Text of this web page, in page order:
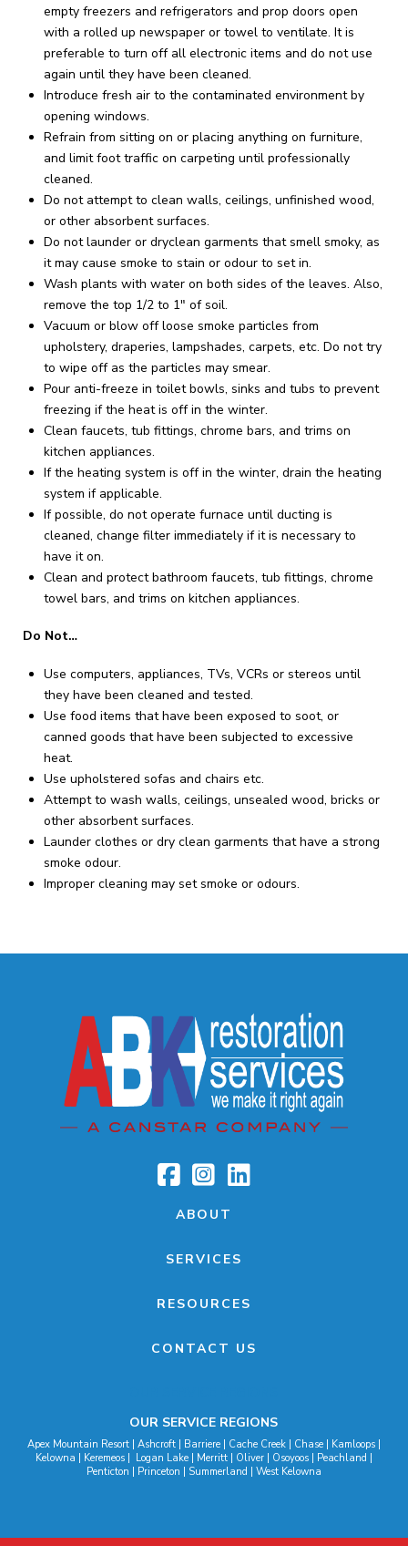
empty freezers and refrigerators and prop doors open
with a rolled up newspaper or towel to ventilate. It is
preferable to turn off all electronic items and do not use
again until they have been cleaned.
Introduce fresh air to the contaminated environment by
opening windows.
Refrain from sitting on or placing anything on furniture,
and limit foot traffic on carpeting until professionally
cleaned.
Do not attempt to clean walls, ceilings, unfinished wood,
or other absorbent surfaces.
Do not launder or dryclean garments that smell smoky, as
it may cause smoke to stain or odour to set in.
Wash plants with water on both sides of the leaves. Also,
remove the top 1/2 to 1″ of soil.
Vacuum or blow off loose smoke particles from
upholstery, draperies, lampshades, carpets, etc. Do not try
to wipe off as the particles may smear.
Pour anti-freeze in toilet bowls, sinks and tubs to prevent
freezing if the heat is off in the winter.
Clean faucets, tub fittings, chrome bars, and trims on
kitchen appliances.
If the heating system is off in the winter, drain the heating
system if applicable.
If possible, do not operate furnace until ducting is
cleaned, change filter immediately if it is necessary to
have it on.
Clean and protect bathroom faucets, tub fittings, chrome
towel bars, and trims on kitchen appliances.
Do Not…
Use computers, appliances, TVs, VCRs or stereos until
they have been cleaned and tested.
Use food items that have been exposed to soot, or
canned goods that have been subjected to excessive
heat.
Use upholstered sofas and chairs etc.
Attempt to wash walls, ceilings, unsealed wood, bricks or
other absorbent surfaces.
Launder clothes or dry clean garments that have a strong
smoke odour.
Improper cleaning may set smoke or odours.
ABOUT
SERVICES
RESOURCES
CONTACT US
OUR SERVICE REGIONS
Apex Mountain Resort | Ashcroft | Barriere | Cache Creek | Chase | Kamloops |
Kelowna | Keremeos | Logan Lake | Merritt | Oliver | Osoyoos | Peachland |
Penticton | Princeton | Summerland | West Kelowna